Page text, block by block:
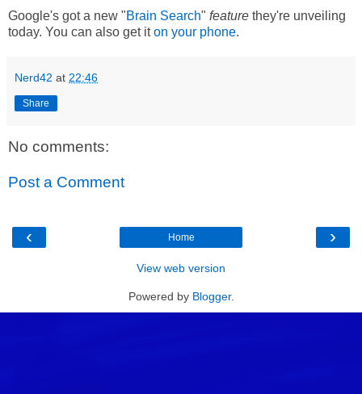
Google's got a new "Brain Search" feature they're unveiling
today. You can also get iton your phone.
Nerd42 at 22:46
Share
No comments:
Post a Comment
‹ ›
Home
View web version
Powered by Blogger.